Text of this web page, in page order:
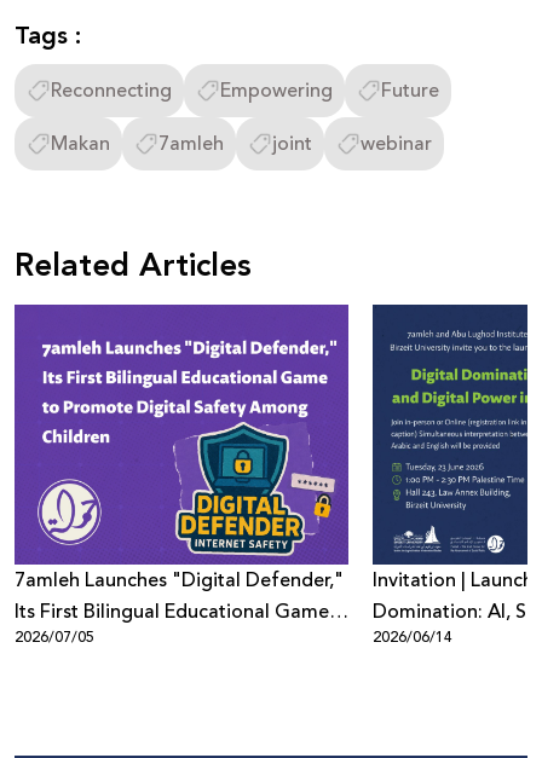
Tags :
Reconnecting Empowering
Future
Makan
7amleh joint webinar
Related Articles
7amleh Launches "Digital Defender,"
Its First Bilingual Educational Game
to Promote Digital Safety Among
2026/07/05
Invitation |
Domination: AI,
Digital Power in
2026/06/14